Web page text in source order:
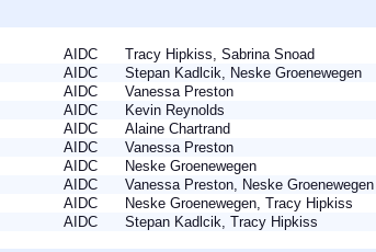
AIDC
Tracy Hipkiss, Sabrina Snoad
AIDC
Stepan Kadlcik, Neske Groenewegen
AIDC
Vanessa Preston
AIDC
Kevin Reynolds
AIDC
Alaine Chartrand
AIDC
Vanessa Preston
AIDC
Neske Groenewegen
AIDC
Vanessa Preston, Neske Groenewegen
AIDC Neske Groenewegen, Tracy Hipkiss
AIDC Stepan Kadlcik, Tracy Hipkiss